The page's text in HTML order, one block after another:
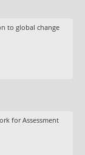
to global change
for Assessment